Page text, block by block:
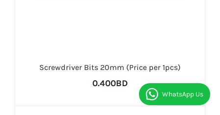
Screwdriver Bits 20mm (Price per 1pcs)
0.400BD
WhatsApp Us